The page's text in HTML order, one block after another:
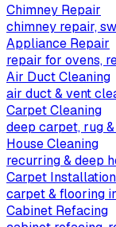
Chimney Repair
chimney repair,
Appliance Repair
repair for ovens,
Air Duct Cleaning
air duct & vent
Carpet Cleaning
deep carpet, rug
House Cleaning
recurring & deep
Carpet Installation
carpet & flooring
Cabinet Refacing